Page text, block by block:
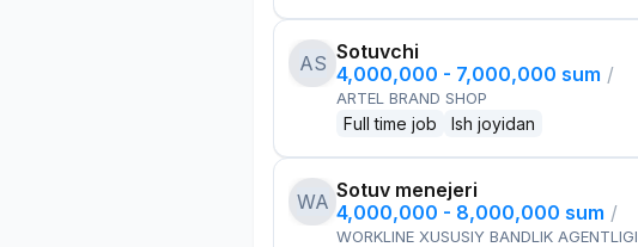
AS Sotuvchi
4,000,000 - 7,000,000 sum /
ARTEL BRAND SHOP
Full time job Ish joyidan
WA Sotuv menejeri
4,000,000 - 8,000,000 sum /
WORKLINE XUSUSIY BANDLIK AGENTLIGI